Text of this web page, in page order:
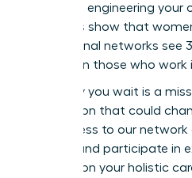
and start engineering your
Statistics show that
professional networks see
rates than those who work
Every day you wait is a
connection that could
elite access to our
women and participate in
focused on your holistic